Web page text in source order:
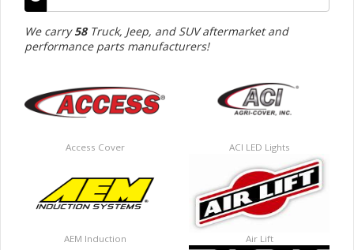
Name...
We carry58Truck, Jeep, and SUV aftermarket and
performance parts manufacturers!
Access Cover ACI LED Lights
AEM Induction Air Lift